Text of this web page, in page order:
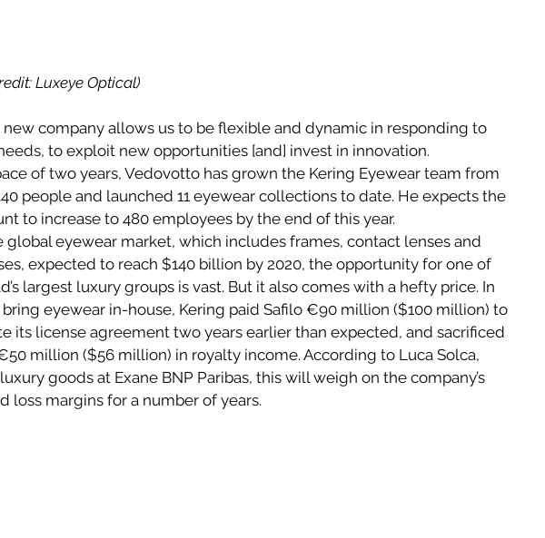
Luxeye Optical)
new company allows us to be flexible and dynamic in responding to
to exploit new opportunities [and] invest in innovation.
of two years, Vedovotto has grown the Kering Eyewear team from
people and launched 11 eyewear collections to date. He expects the
to increase to 480 employees by the end of this year.
global eyewear market, which includes frames, contact lenses and
expected to reach $140 billion by 2020, the opportunity for one of
largest luxury groups is vast. But it also comes with a hefty price. In
eyewear in-house, Kering paid Safilo €90 million ($100 million) to
its license agreement two years earlier than expected, and sacrificed
million ($56 million) in royalty income. According to Luca Solca,
goods at Exane BNP Paribas, this will weigh on the company’s
loss margins for a number of years.